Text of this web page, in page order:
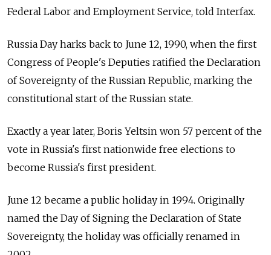
Federal Labor and Employment Service, told Interfax.
Russia Day harks back to June 12, 1990, when the first
Congress of People's Deputies ratified the Declaration
of Sovereignty of the Russian Republic, marking the
constitutional start of the Russian state.
Exactly a year later, Boris Yeltsin won 57 percent of the
vote in Russia's first nationwide free elections to
become Russia's first president.
June 12 became a public holiday in 1994. Originally
named the Day of Signing the Declaration of State
Sovereignty, the holiday was officially renamed in